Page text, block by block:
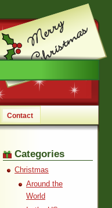
Contact
Categories
Christmas
Around the
World